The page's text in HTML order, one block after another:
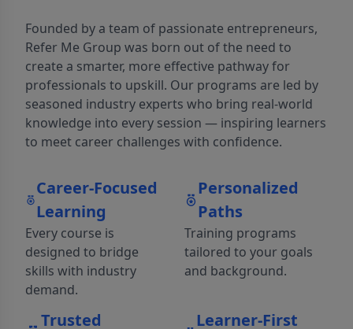
Founded by a team of passionate entrepreneurs,
Refer Me Group was born out of the need to
create a smarter, more effective pathway for
professionals to upskill. Our programs are led by
seasoned industry experts who bring real-world
knowledge into every session — inspiring learners
to meet career challenges with confidence.
Career-Focused
Learning
Every course is
designed to bridge
skills with industry
demand.
Personalized
Paths
Training programs
tailored to your goals
and background.
Trusted
Learner-First